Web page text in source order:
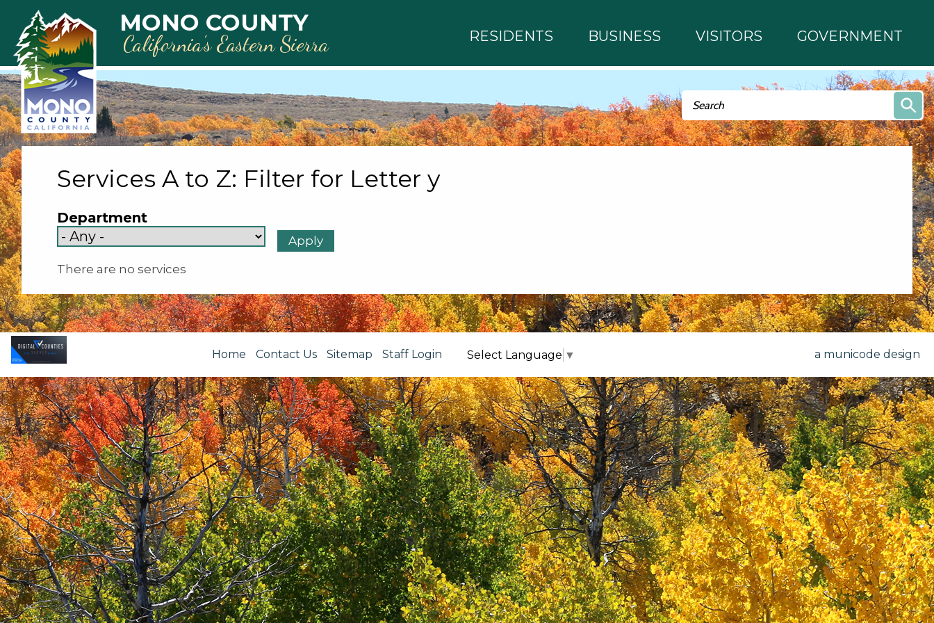
Skip to main content
MONO COUNTY
California’s Eastern Sierra RESIDENTS BUSINESS VISITORS GOVERNMENT
Search form
Search
Services A to Z: Filter for Letter y
Department
There are no services
Home Contact Us Sitemap Staff Login Select Language ▼ a municode design